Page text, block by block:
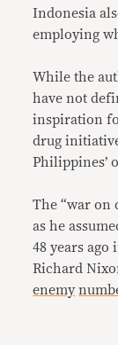
Indonesia
employing
While the
have not
inspiration
drug
Philippines’
The “war on
as he
48 years ago
Richard
enemy